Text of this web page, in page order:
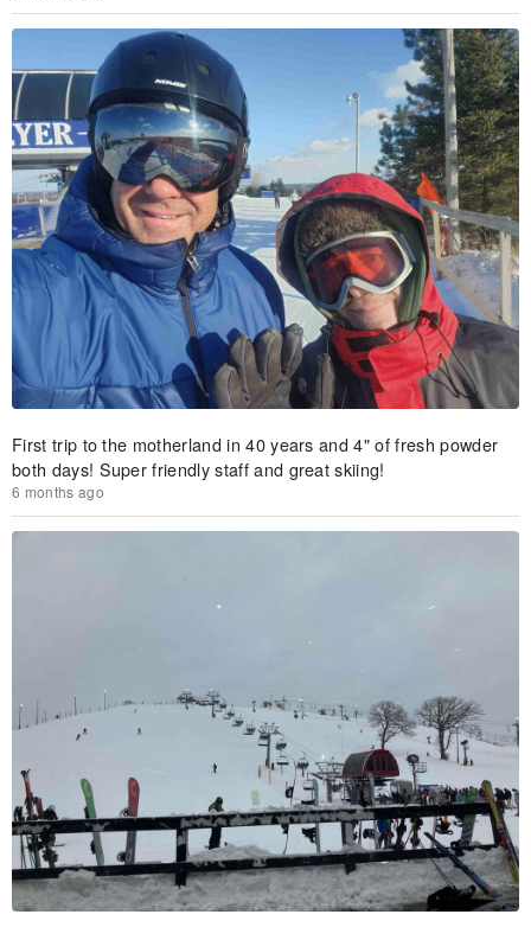
First trip to the motherland in 40 years and 4" of fresh powder
both days! Super friendly staff and great skiing!
6 months ago